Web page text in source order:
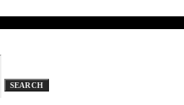
SEARCH